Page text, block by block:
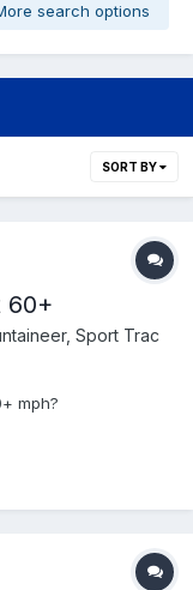
search options
SORT BY
60+
Sport Trac
mph?